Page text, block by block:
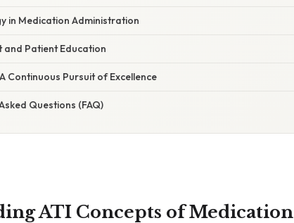
in Medication Administration
and Patient Education
Continuous Pursuit of Excellence
Questions (FAQ)
ATI Concepts of Medication